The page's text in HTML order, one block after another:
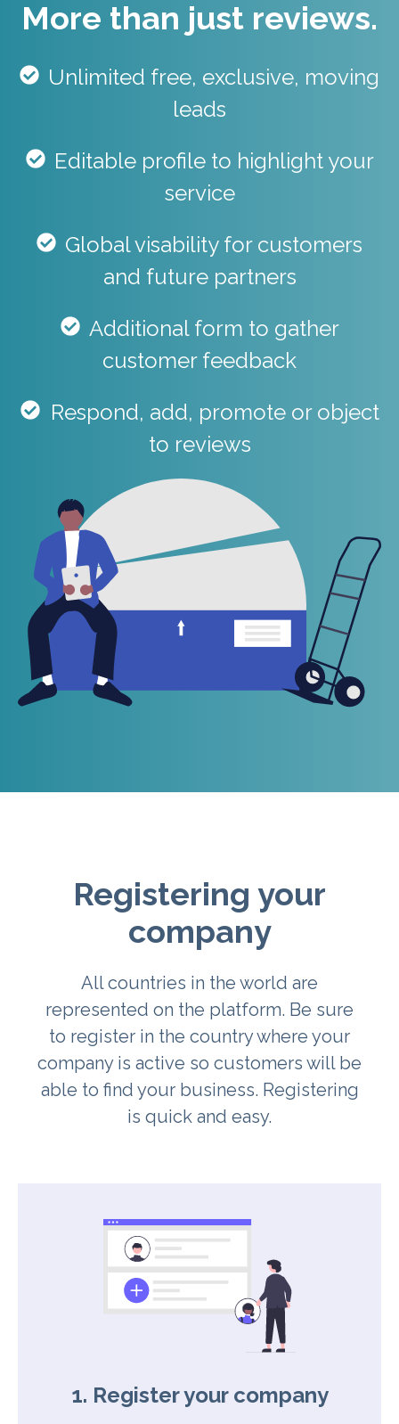
More than just reviews.
Unlimited free, exclusive, moving
leads
Editable profile to highlight your
service
Global visability for customers
and future partners
Additional form to gather
customer feedback
Respond, add, promote or object
to reviews
Registering your
company
All countries in the world are
represented on the platform. Be sure
to register in the country where your
company is active so customers will be
able to find your business. Registering
is quick and easy.
1. Register your company